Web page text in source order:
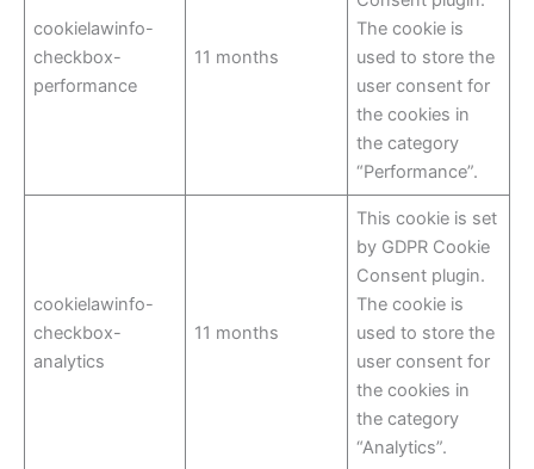
cookielawinfo-
checkbox-
performance
11 months
The cookie is
used to store the
user consent for
the cookies in
the category
“Performance”.
cookielawinfo-
checkbox-
analytics
11 months
This cookie is set
by GDPR Cookie
Consent plugin.
The cookie is
used to store the
user consent for
the cookies in
the category
“Analytics”.